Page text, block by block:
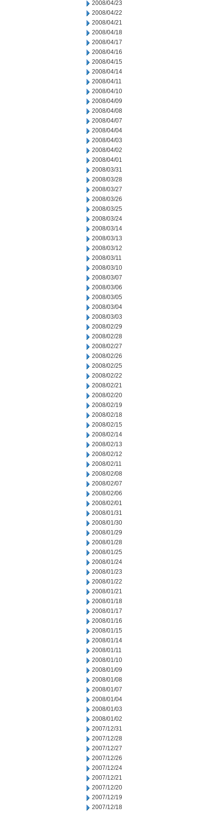
2008/04/23
2008/04/22
2008/04/21
2008/04/18
2008/04/17
2008/04/16
2008/04/15
2008/04/14
2008/04/11
2008/04/10
2008/04/09
2008/04/08
2008/04/07
2008/04/04
2008/04/03
2008/04/02
2008/04/01
2008/03/31
2008/03/28
2008/03/27
2008/03/26
2008/03/25
2008/03/24
2008/03/14
2008/03/13
2008/03/12
2008/03/11
2008/03/10
2008/03/07
2008/03/06
2008/03/05
2008/03/04
2008/03/03
2008/02/29
2008/02/28
2008/02/27
2008/02/26
2008/02/25
2008/02/22
2008/02/21
2008/02/20
2008/02/19
2008/02/18
2008/02/15
2008/02/14
2008/02/13
2008/02/12
2008/02/11
2008/02/08
2008/02/07
2008/02/06
2008/02/01
2008/01/31
2008/01/30
2008/01/29
2008/01/28
2008/01/25
2008/01/24
2008/01/23
2008/01/22
2008/01/21
2008/01/18
2008/01/17
2008/01/16
2008/01/15
2008/01/14
2008/01/11
2008/01/10
2008/01/09
2008/01/08
2008/01/07
2008/01/04
2008/01/03
2008/01/02
2007/12/31
2007/12/28
2007/12/27
2007/12/26
2007/12/24
2007/12/21
2007/12/20
2007/12/19
2007/12/18